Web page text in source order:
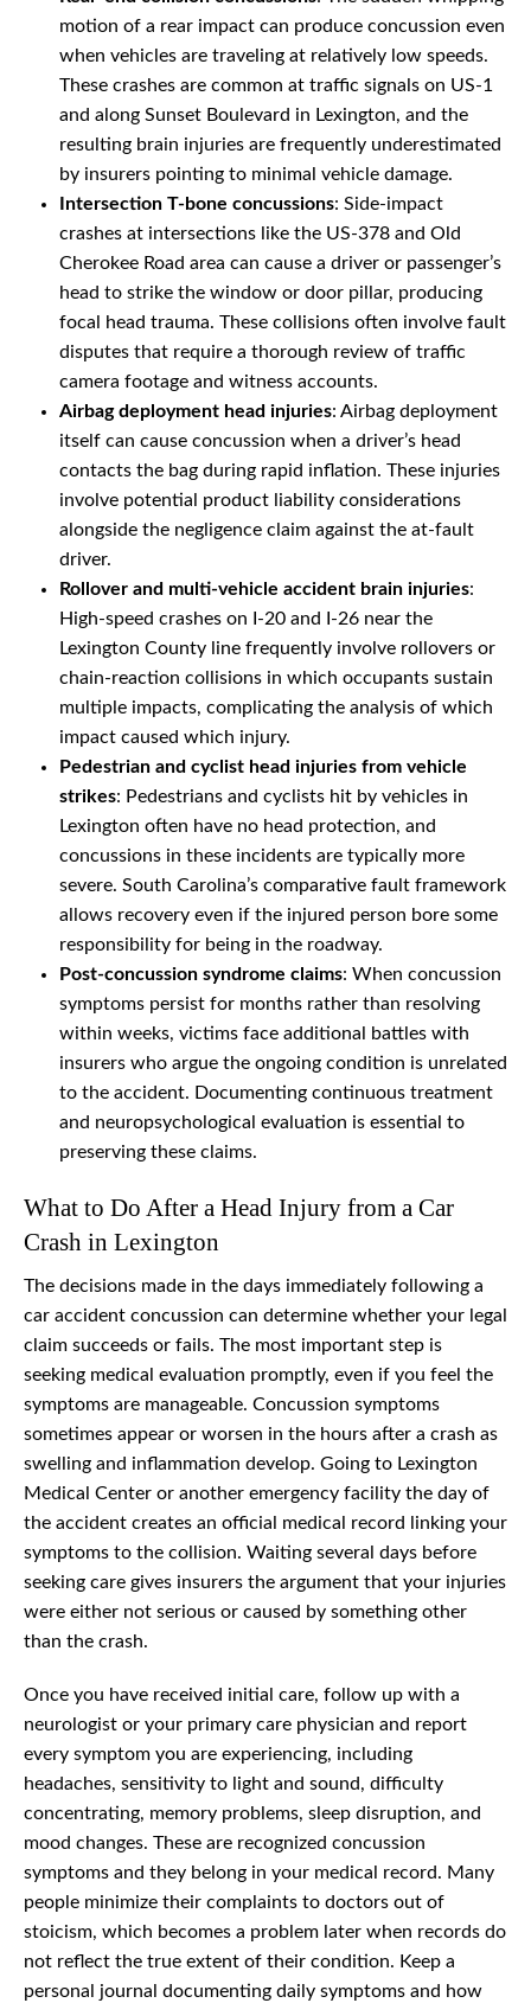
motion of a rear impact can produce concussion even
when vehicles are traveling at relatively low speeds.
These crashes are common at traffic signals on US-1
and along Sunset Boulevard in Lexington, and the
resulting brain injuries are frequently underestimated
by insurers pointing to minimal vehicle damage.
Intersection T-bone concussions: Side-impact
crashes at intersections like the US-378 and Old
Cherokee Road area can cause a driver or passenger’s
head to strike the window or door pillar, producing
focal head trauma. These collisions often involve fault
disputes that require a thorough review of traffic
camera footage and witness accounts.
Airbag deployment head injuries: Airbag deployment
itself can cause concussion when a driver’s head
contacts the bag during rapid inflation. These injuries
involve potential product liability considerations
alongside the negligence claim against the at-fault
driver.
Rollover and multi-vehicle accident brain injuries:
High-speed crashes on I-20 and I-26 near the
Lexington County line frequently involve rollovers or
chain-reaction collisions in which occupants sustain
multiple impacts, complicating the analysis of which
impact caused which injury.
Pedestrian and cyclist head injuries from vehicle
strikes: Pedestrians and cyclists hit by vehicles in
Lexington often have no head protection, and
concussions in these incidents are typically more
severe. South Carolina’s comparative fault framework
allows recovery even if the injured person bore some
responsibility for being in the roadway.
Post-concussion syndrome claims: When concussion
symptoms persist for months rather than resolving
within weeks, victims face additional battles with
insurers who argue the ongoing condition is unrelated
to the accident. Documenting continuous treatment
and neuropsychological evaluation is essential to
preserving these claims.
What to Do After a Head Injury from a Car
Crash in Lexington
The decisions made in the days immediately following a
car accident concussion can determine whether your legal
claim succeeds or fails. The most important step is
seeking medical evaluation promptly, even if you feel the
symptoms are manageable. Concussion symptoms
sometimes appear or worsen in the hours after a crash as
swelling and inflammation develop. Going to Lexington
Medical Center or another emergency facility the day of
the accident creates an official medical record linking your
symptoms to the collision. Waiting several days before
seeking care gives insurers the argument that your injuries
were either not serious or caused by something other
than the crash.
Once you have received initial care, follow up with a
neurologist or your primary care physician and report
every symptom you are experiencing, including
headaches, sensitivity to light and sound, difficulty
concentrating, memory problems, sleep disruption, and
mood changes. These are recognized concussion
symptoms and they belong in your medical record. Many
people minimize their complaints to doctors out of
stoicism, which becomes a problem later when records do
not reflect the true extent of their condition. Keep a
personal journal documenting daily symptoms and how